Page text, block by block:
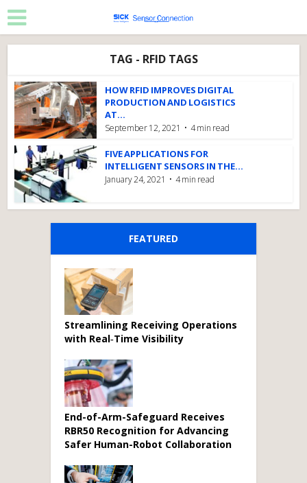
TAG - RFID TAGS
HOW RFID IMPROVES DIGITAL
PRODUCTION AND LOGISTICS
AT...
September 12, 2021 4 min read
FIVE APPLICATIONS FOR
INTELLIGENT SENSORS IN THE...
January 24, 2021 4 min read
FEATURED
Streamlining Receiving Operations
with Real‑Time Visibility
End-of-Arm-Safeguard Receives
RBR50 Recognition for Advancing
Safer Human-Robot Collaboration